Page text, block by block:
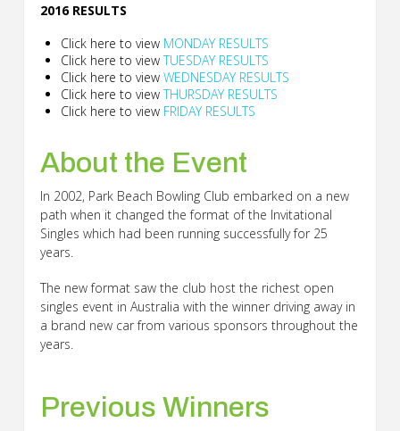
2016 RESULTS
Click here to view MONDAY RESULTS
Click here to viewTUESDAY RESULTS
Click here to view WEDNESDAY RESULTS
Click here to viewTHURSDAY RESULTS
Click here to view FRIDAY RESULTS
About the Event
In 2002, Park Beach Bowling Club embarked on a new
path when it changed the format of the Invitational
Singles which had been running successfully for 25
years.
The new format saw the club host the richest open
singles event in Australia with the winner driving away in
a brand new car from various sponsors throughout the
years.
Previous Winners